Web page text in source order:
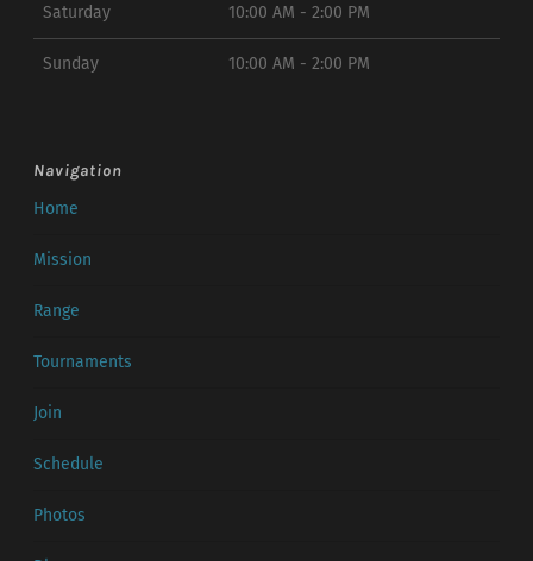
Saturday 10:00 AM - 2:00 PM
Sunday 10:00 AM - 2:00 PM
Navigation
Home
Mission
Range
Tournaments
Join
Schedule
Photos